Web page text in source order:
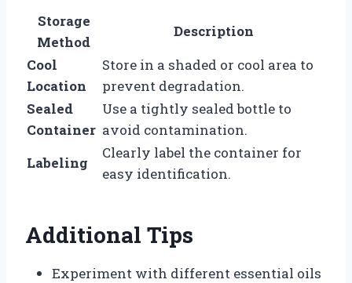
Storage
Method
Description
Cool
Location
Store in a shaded or cool area to
prevent degradation.
Sealed
Container
Use a tightly sealed bottle to
avoid contamination.
Labeling
Clearly label the container for
easy identification.
Additional Tips
Experiment with different essential oils